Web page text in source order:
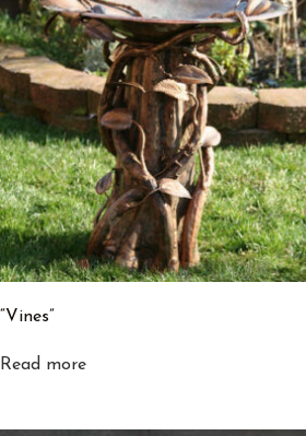
“Vines”
Read more